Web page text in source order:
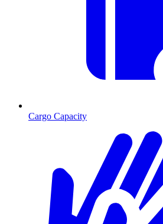
Cargo Capacity